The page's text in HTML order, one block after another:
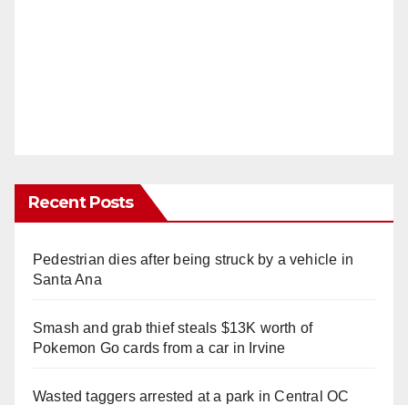
Recent Posts
Pedestrian dies after being struck by a vehicle in
Santa Ana
Smash and grab thief steals $13K worth of
Pokemon Go cards from a car in Irvine
Wasted taggers arrested at a park in Central OC